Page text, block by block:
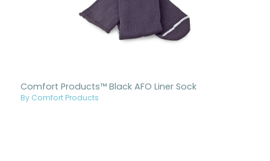
Comfort Products™ Black AFO Liner Sock
By Comfort Products